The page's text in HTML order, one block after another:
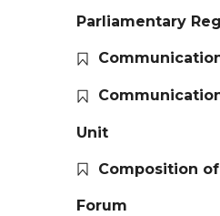
Parliamentary
Unit
Composition
Forum